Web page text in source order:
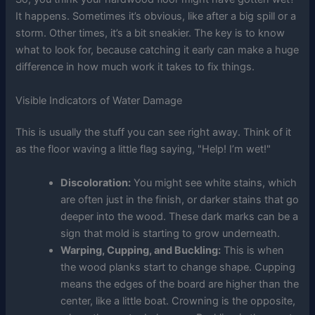
It happens. Sometimes it’s obvious, like after a big spill or a
storm. Other times, it’s a bit sneakier. The key is to know
what to look for, because catching it early can make a huge
difference in how much work it takes to fix things.
Visible Indicators of Water Damage
This is usually the stuff you can see right away. Think of it
as the floor waving a little flag saying, "Help! I’m wet!"
Discoloration: You might see white stains, which
are often just in the finish, or darker stains that go
deeper into the wood. These dark marks can be a
sign that mold is starting to grow underneath.
Warping, Cupping, and Buckling: This is when
the wood planks start to change shape. Cupping
means the edges of the board are higher than the
center, like a little boat. Crowning is the opposite,